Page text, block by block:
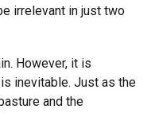
irrelevant in just two
However, it is
inevitable. Just as the
and the